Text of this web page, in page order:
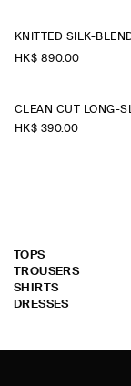
HK$‌ 890.00
HK$‌ 390.00
TOPS
TROUSERS
SHIRTS
DRESSES